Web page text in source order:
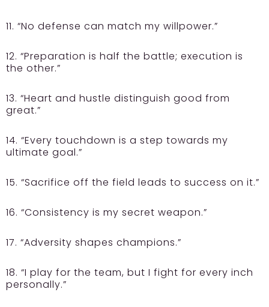
11. “No defense can match my willpower.”
12. “Preparation is half the battle; execution is
the other.”
13. “Heart and hustle distinguish good from
great.”
14. “Every touchdown is a step towards my
ultimate goal.”
15. “Sacrifice off the field leads to success on it.”
16. “Consistency is my secret weapon.”
17. “Adversity shapes champions.”
18. “I play for the team, but I fight for every inch
personally.”